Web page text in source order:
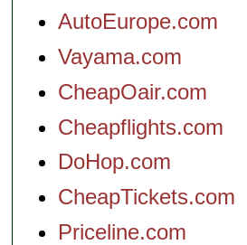
AutoEurope.com
Vayama.com
CheapOair.com
Cheapflights.com
DoHop.com
CheapTickets.com
Priceline.com